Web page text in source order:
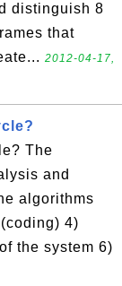
distinguish 8
that
2012-04-17,
The
and
algorithms
4)
the system 6)